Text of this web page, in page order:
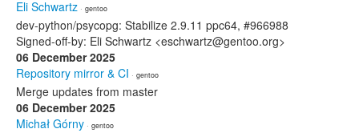
Eli Schwartz · gentoo
dev-python/psycopg: Stabilize 2.9.11 ppc64, #966988
Signed-off-by: Eli Schwartz <eschwartz@gentoo.org>
06 December 2025
Repository mirror & CI · gentoo
Merge updates from master
06 December 2025
Michał Górny · gentoo